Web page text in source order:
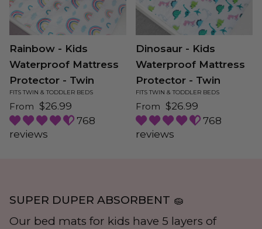
Rainbow - Kids
Waterproof Mattress
Protector - Twin
FITS TWIN & TODDLER BEDS
Regular price
From $26.99
768
reviews
Dinosaur - Kids
Waterproof Mattress
Protector - Twin
FITS TWIN & TODDLER BEDS
Regular price
From $26.99
768
reviews
SUPER DUPER ABSORBENT 🧽
Our bed mats for kids have 5 layers of